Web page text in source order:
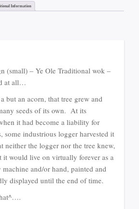
Information
(small) – Ye Ole Traditional wok –
at all…
but an acorn, that tree grew and
seeds of its own. At its
it had become a liability for
some industrious logger harvested it
neither the logger nor the tree knew,
it would live on virtually forever as a
and/or hand, painted and
displayed until the end of time.